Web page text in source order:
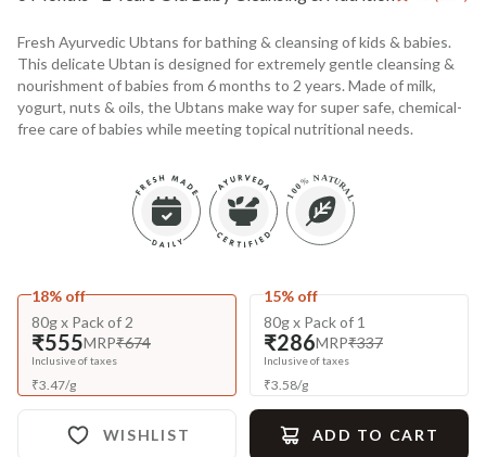
Fresh Ayurvedic Ubtans for bathing & cleansing of kids & babies.
This delicate Ubtan is designed for extremely gentle cleansing &
nourishment of babies from 6 months to 2 years. Made of milk,
yogurt, nuts & oils, the Ubtans make way for super safe, chemical-
free care of babies while meeting topical nutritional needs.
18% off
80g x Pack of 2
₹555MRP₹674
Inclusive of taxes
₹3.47/g
15% off
80g x Pack of 1
₹286MRP₹337
Inclusive of taxes
₹3.58/g
WISHLIST ADD TO CART